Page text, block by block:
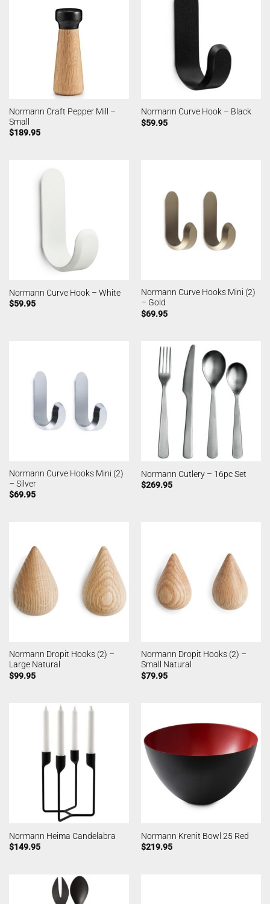
Normann Craft Pepper Mill –
Small
$189.95
Normann Curve Hook – Black
$59.95
Normann Curve Hook – White
$59.95
Normann Curve Hooks Mini (2)
– Gold
$69.95
Normann Curve Hooks Mini (2)
– Silver
$69.95
Normann Cutlery – 16pc Set
$269.95
Normann Dropit Hooks (2) –
Large Natural
$99.95
Normann Dropit Hooks (2) –
Small Natural
$79.95
Normann Heima Candelabra
$149.95
Normann Krenit Bowl 25 Red
$219.95